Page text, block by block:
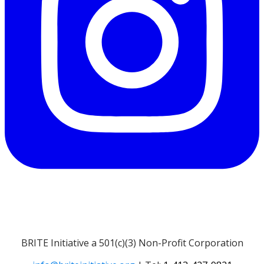
BRITE Initiative a 501(c)(3) Non-Profit Corporation